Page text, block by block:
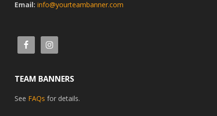
Email: info@yourteambanner.com
TEAM BANNERS
See FAQs for details.